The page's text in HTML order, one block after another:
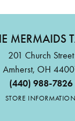
MERMAIDS
201 Church Street
Amherst, OH
(440) 988-7826
STORE INFORMATION